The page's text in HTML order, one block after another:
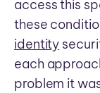
access this
these
identity
each
problem it